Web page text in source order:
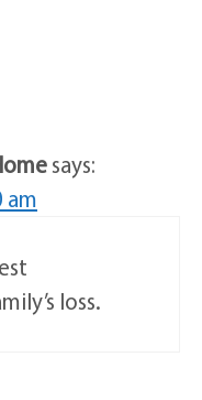
says:
am
loss.